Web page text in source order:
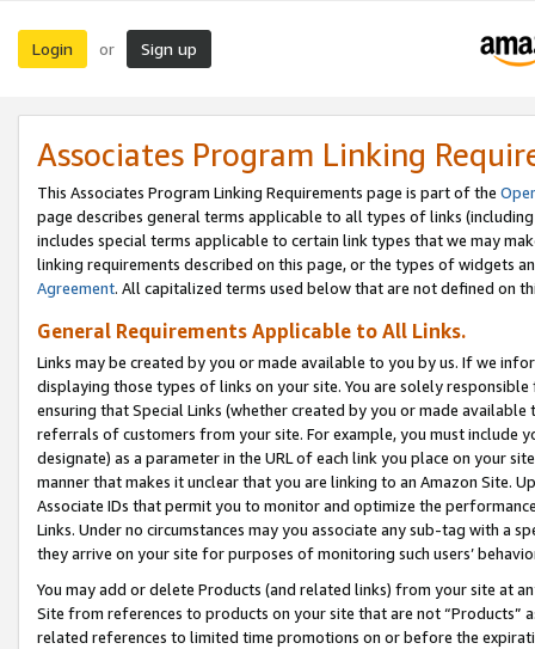
Login or Sign up
Associates Program Linking
This Associates Program Linking Requirements page is part of the
page describes general terms applicable to all types of links
includes special terms applicable to certain link types that we may
linking requirements described on this page, or the types of widgets
Agreement. All capitalized terms used below that are not defined on
General Requirements Applicable to All Links.
Links may be created by you or made available to you by us. If we
displaying those types of links on your site. You are solely
ensuring that Special Links (whether created by you or made
referrals of customers from your site. For example, you must include
designate) as a parameter in the URL of each link you place on your
manner that makes it unclear that you are linking to an Amazon Site.
Associate IDs that permit you to monitor and optimize the
Links. Under no circumstances may you associate any sub-tag with a
they arrive on your site for purposes of monitoring such users’
You may add or delete Products (and related links) from your site at
Site from references to products on your site that are not “Products”
related references to limited time promotions on or before the